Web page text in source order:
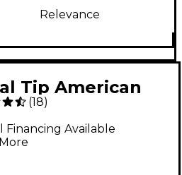
Relevance
Tip American
Drum Sticks
Tip 8A
(18)
Financing Available